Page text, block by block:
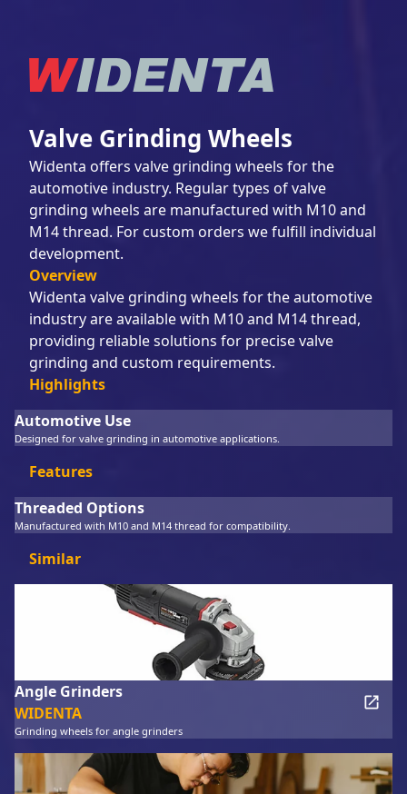
Valve Grinding Wheels
Widenta offers valve grinding wheels for the
automotive industry. Regular types of valve
grinding wheels are manufactured with M10 and
M14 thread. For custom orders we fulfill individual
development.
Overview
Widenta valve grinding wheels for the automotive
industry are available with M10 and M14 thread,
providing reliable solutions for precise valve
grinding and custom requirements.
Highlights
Automotive Use
Designed for valve grinding in automotive applications.
Features
Threaded Options
Manufactured with M10 and M14 thread for compatibility.
Similar
Angle Grinders
WIDENTA
Grinding wheels for angle grinders